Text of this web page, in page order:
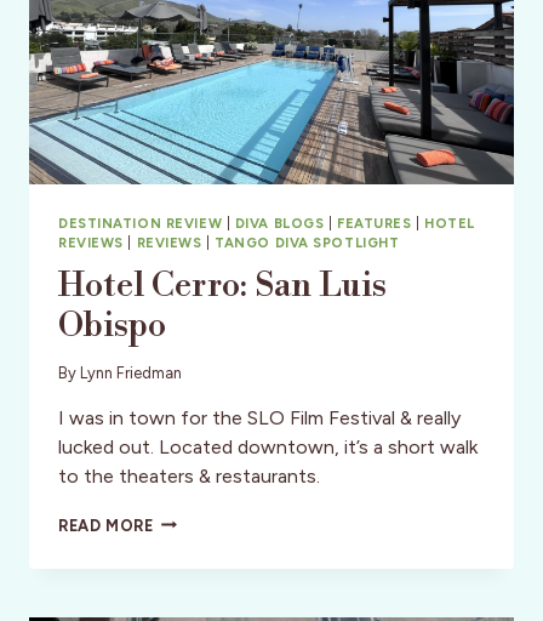
DESTINATION REVIEW DIVA BLOGS FEATURES
HOTEL
REVIEWS
REVIEWS TANGO DIVA SPOTLIGHT
Hotel Cerro: San Luis
Obispo
By Lynn Friedman
I was in town for the SLO Film Festival & really
lucked out. Located downtown, it’s a short walk
to the theaters & restaurants.
READ MOREHOTEL
SAN